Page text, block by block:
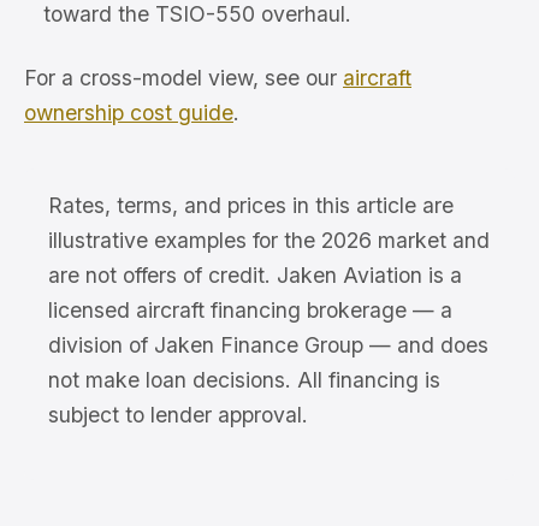
toward the TSIO-550 overhaul.
For a cross-model view, see our aircraft
ownership cost guide.
Rates, terms, and prices in this article are
illustrative examples for the 2026 market and
are not offers of credit. Jaken Aviation is a
licensed aircraft financing brokerage — a
division of Jaken Finance Group — and does
not make loan decisions. All financing is
subject to lender approval.